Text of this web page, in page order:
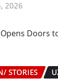
2026
STORIES